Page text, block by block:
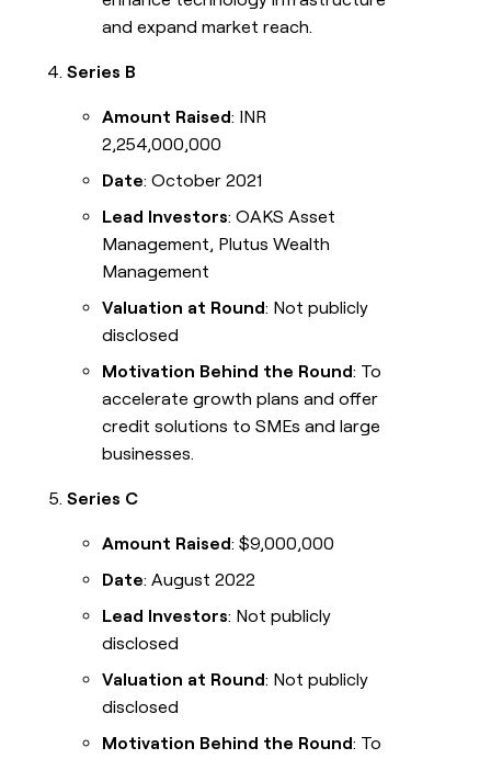
and expand market reach.
Series B
Amount Raised: INR
2,254,000,000
Date: October 2021
Lead Investors: OAKS Asset
Management, Plutus Wealth
Management
Valuation at Round: Not publicly
disclosed
Motivation Behind the Round: To
accelerate growth plans and offer
credit solutions to SMEs and large
businesses.
Series C
Amount Raised: $9,000,000
Date: August 2022
Lead Investors: Not publicly
disclosed
Valuation at Round: Not publicly
disclosed
Motivation Behind the Round: To